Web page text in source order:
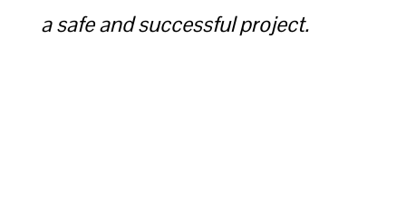
a safe and successful project.